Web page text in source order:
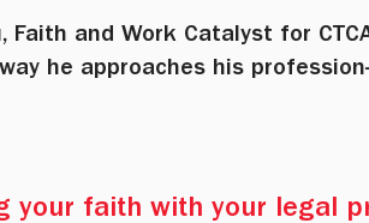
and Work Catalyst for
he approaches his
your faith with your legal